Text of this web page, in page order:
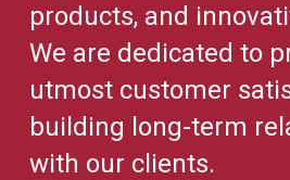
products, and
We are dedicated to
utmost customer
building long-term
with our clients.